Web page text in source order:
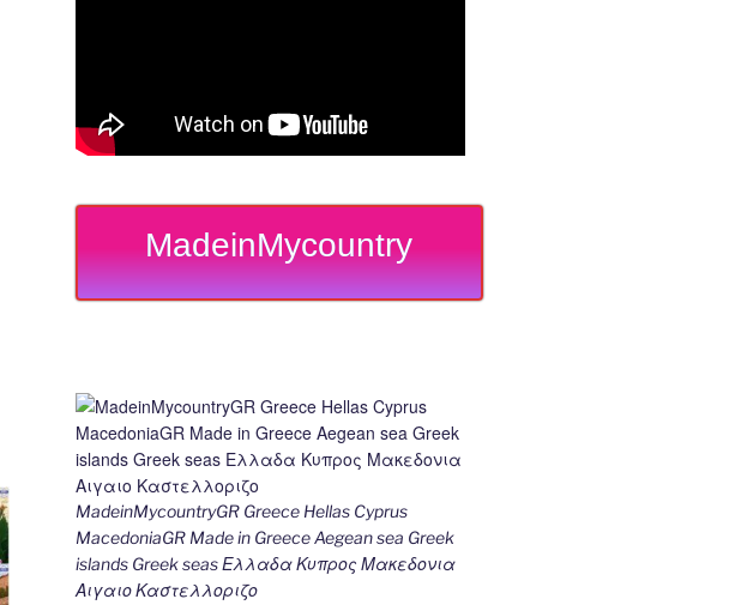
MadeinMycountry
MadeinMycountryGR Greece Hellas Cyprus
MacedoniaGR Made in Greece Aegean sea Greek
islands Greek seas Ελλαδα Κυπρος Μακεδονια
Αιγαιο Καστελλοριζο